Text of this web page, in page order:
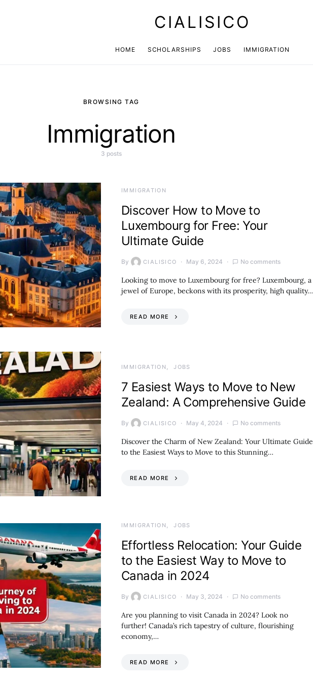
CIALISICO
HOME SCHOLARSHIPS JOBS IMMIGRATION
BROWSING TAG
Immigration
3 posts
IMMIGRATION
Discover How to Move to
Luxembourg for Free: Your
Ultimate Guide
By CIALISICO May 6, 2024 No comments
Looking to move to Luxembourg for free? Luxembourg, a
jewel of Europe, beckons with its prosperity, high quality…
READ MORE
IMMIGRATION JOBS
7 Easiest Ways to Move to New
Zealand: A Comprehensive Guide
By CIALISICO May 4, 2024 No comments
Discover the Charm of New Zealand: Your Ultimate Guide
to the Easiest Ways to Move to this Stunning…
READ MORE
IMMIGRATION JOBS
Effortless Relocation: Your Guide
to the Easiest Way to Move to
Canada in 2024
By CIALISICO May 3, 2024 No comments
Are you planning to visit Canada in 2024? Look no
further! Canada’s rich tapestry of culture, flourishing
economy,…
READ MORE